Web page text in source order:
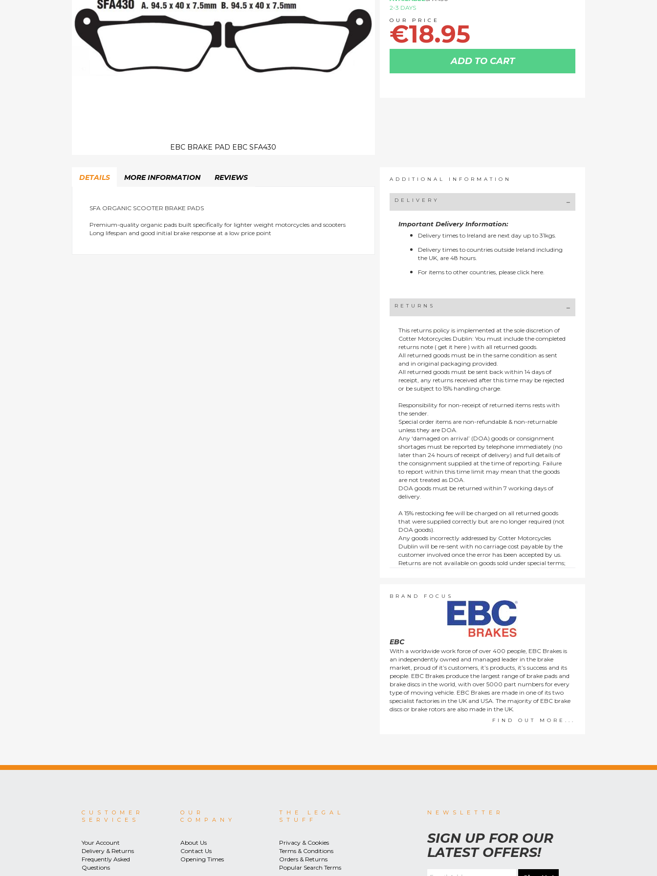
2-3 DAYS
€18.95
ADD TO CART
EBC BRAKE PAD EBC SFA430
the
gallery
DETAILS
SFA ORGANIC SCOOTER BRAKE PADS
Premium-quality organic pads built specifically for lighter weight motorcycles and scooters
Long lifespan and good initial brake response at a low price point
MORE INFORMATION REVIEWS ADDITIONAL INFORMATION
DELIVERY
Important Delivery Information:
Delivery times to Ireland are next day up to 31kgs.
Delivery times to countries outside Ireland including
the UK, are 48 hours.
For items to other countries, please click here.
RETURNS
This returns policy is implemented at the sole discretion of
Cotter Motorcycles Dublin: You must include the completed
returns note ( get it here ) with all returned goods.
All returned goods must be in the same condition as sent
and in original packaging provided.
All returned goods must be sent back within 14 days of
receipt, any returns received after this time may be rejected
or be subject to 15% handling charge.
Responsibility for non-receipt of returned items rests with
the sender.
Special order items are non-refundable & non-returnable
unless they are DOA.
Any ‘damaged on arrival’ (DOA) goods or consignment
shortages must be reported by telephone immediately (no
later than 24 hours of receipt of delivery) and full details of
the consignment supplied at the time of reporting. Failure
to report within this time limit may mean that the goods
are not treated as DOA.
DOA goods must be returned within 7 working days of
delivery.
A 15% restocking fee will be charged on all returned goods
that were supplied correctly but are no longer required (not
DOA goods).
Any goods incorrectly addressed by Cotter Motorcycles
Dublin will be re-sent with no carriage cost payable by the
customer involved once the error has been accepted by us.
Returns are not available on goods sold under special terms;
consumers.
BRAND FOCUS
EBC
With a worldwide work force of over 400 people, EBC Brakes is
an independently owned and managed leader in the brake
market, proud of it’s customers, it’s products, it’s success and its
people. EBC Brakes produce the largest range of brake pads and
brake discs in the world, with over 5000 part numbers for every
type of moving vehicle. EBC Brakes are made in one of its two
specialist factories in the UK and USA. The majority of EBC brake
discs or brake rotors are also made in the UK.
FIND OUT MORE...
CUSTOMER
SERVICES
Your Account
Delivery & Returns
Frequently Asked
Questions
OUR
COMPANY
About Us
Contact Us
Opening Times
THE LEGAL
STUFF
Privacy & Cookies
Terms & Conditions
Orders & Returns
Popular Search Terms
NEWSLETTER
SIGN UP FOR OUR
LATEST OFFERS!